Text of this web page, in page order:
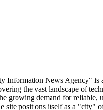
Information News Agency" is
the vast landscape of
growing demand for reliable,
site positions itself as a "city"